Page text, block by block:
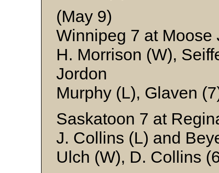
(May 9)
Winnipeg 7 at Moose
H. Morrison (W),
Jordon
Murphy (L), Glaven
Saskatoon 7 at
J. Collins (L) and
Ulch (W), D. Collins